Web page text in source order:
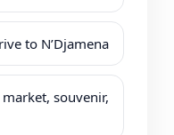
to N’Djamena
souvenir,